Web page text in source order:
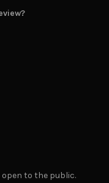
to the public.